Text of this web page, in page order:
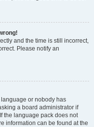
and the time is still incorrect,
Please notify an
or nobody has
a board administrator if
the language pack does not
information can be found at the